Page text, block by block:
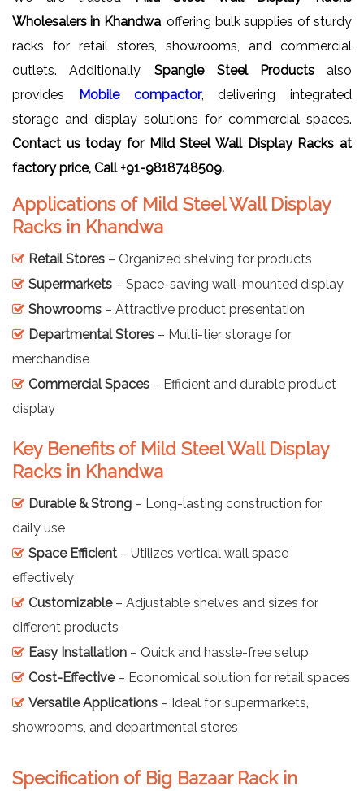
Wholesalers in Khandwa, offering bulk supplies of sturdy
racks for retail stores, showrooms, and commercial
outlets. Additionally,Spangle Steel Productsalso
provides
Mobile compactor, delivering integrated
storage and display solutions for commercial spaces.
Contact us today for Mild Steel Wall Display Racks at
factory price, Call +91-9818748509.
Applications of Mild Steel Wall Display
Racks in Khandwa
Retail Stores – Organized shelving for products
Supermarkets – Space-saving wall-mounted display
Showrooms – Attractive product presentation
Departmental Stores – Multi-tier storage for
merchandise
Commercial Spaces – Efficient and durable product
display
Key Benefits of Mild Steel Wall Display
Racks in Khandwa
Durable & Strong – Long-lasting construction for
daily use
Space Efficient – Utilizes vertical wall space
effectively
Customizable– Adjustable shelves and sizes for
different products
Easy Installation – Quick and hassle-free setup
Cost-Effective– Economical solution for retail spaces
Versatile Applications – Ideal for supermarkets,
showrooms, and departmental stores
Specification of Big Bazaar Rack in